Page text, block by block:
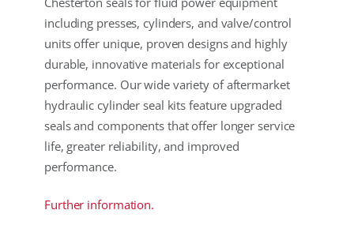
including presses, cylinders, and valve/control
units offer unique, proven designs and highly
durable, innovative materials for exceptional
performance. Our wide variety of aftermarket
hydraulic cylinder seal kits feature upgraded
seals and components that offer longer service
life, greater reliability, and improved
performance.
Further information.